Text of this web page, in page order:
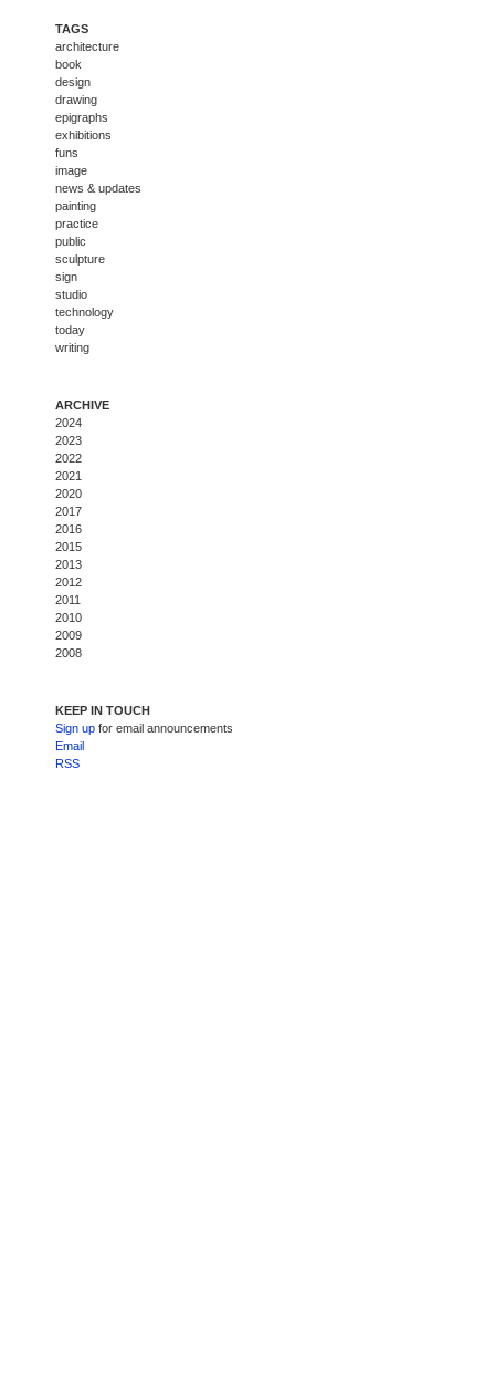
TAGS
architecture
book
design
drawing
epigraphs
exhibitions
funs
image
news & updates
painting
practice
public
sculpture
sign
studio
technology
today
writing
ARCHIVE
2024
2023
2022
2021
2020
2017
2016
2015
2013
2012
2011
2010
2009
2008
KEEP IN TOUCH
Sign up for email announcements
Email
RSS